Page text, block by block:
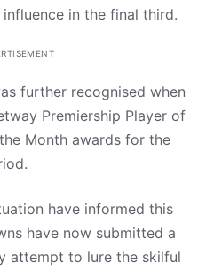
in the final third.
further recognised when
Premiership Player of
Month awards for the
have informed this
have now submitted a
attempt to lure the skilful